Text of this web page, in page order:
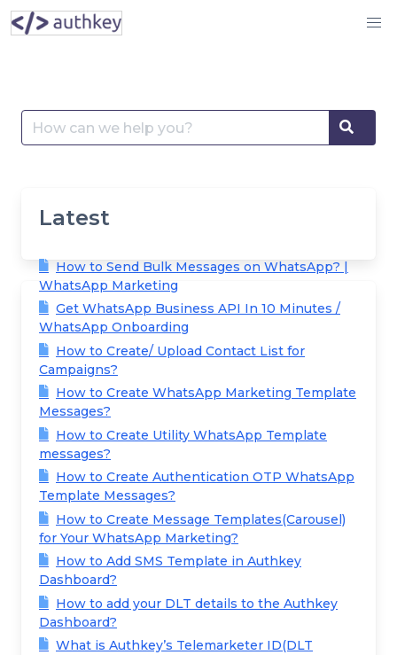
Skip
to
Search
for:
Latest
How to Send Bulk Messages on WhatsApp? |
WhatsApp Marketing
Get WhatsApp Business API In 10 Minutes /
WhatsApp Onboarding
How to Create/ Upload Contact List for
Campaigns?
How to Create WhatsApp Marketing Template
Messages?
How to Create Utility WhatsApp Template
messages?
How to Create Authentication OTP WhatsApp
Template Messages?
How to Create Message Templates(Carousel)
for Your WhatsApp Marketing?
How to Add SMS Template in Authkey
Dashboard?
How to add your DLT details to the Authkey
Dashboard?
What is Authkey’s Telemarketer ID(DLT